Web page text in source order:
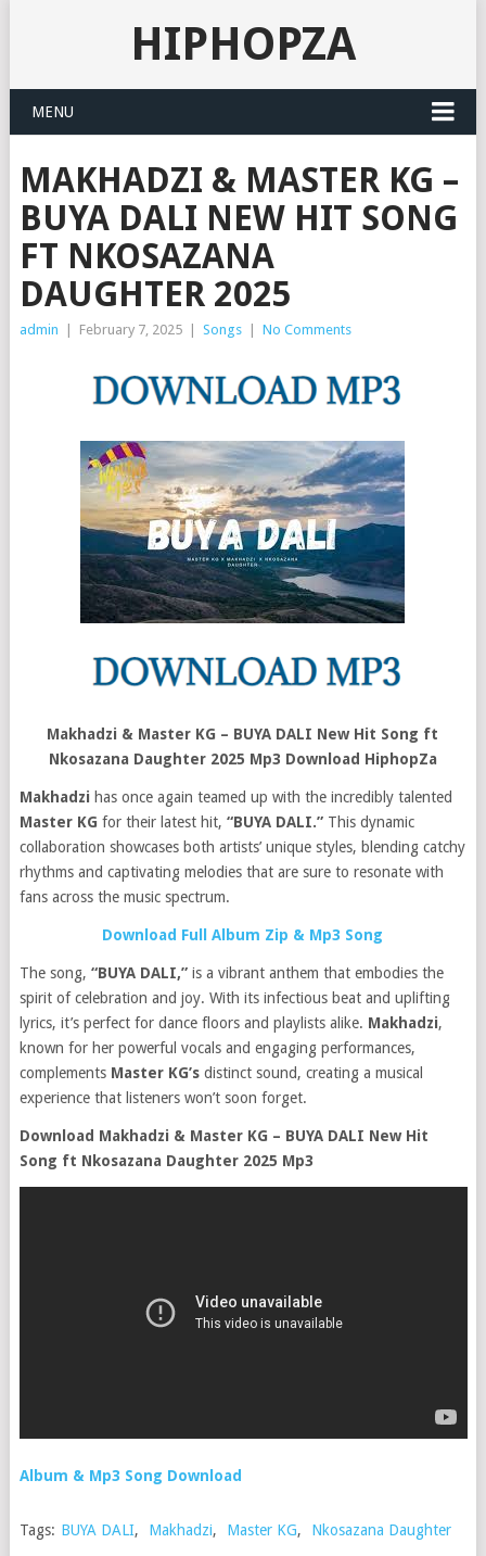
HIPHOPZA
MENU
MAKHADZI & MASTER KG –
BUYA DALI NEW HIT SONG
FT NKOSAZANA
DAUGHTER 2025
admin February 7, 2025 Songs No Comments
Makhadzi & Master KG – BUYA DALI New Hit Song ft
Nkosazana Daughter 2025 Mp3 Download HiphopZa
Makhadzi has once again teamed up with the incredibly talented
Master KG for their latest hit, “BUYA DALI.”This dynamic
collaboration showcases both artists’ unique styles, blending catchy
rhythms and captivating melodies that are sure to resonate with
fans across the music spectrum.
Download Full Album Zip & Mp3 Song
The song, “BUYA DALI,”is a vibrant anthem that embodies the
spirit of celebration and joy. With its infectious beat and uplifting
lyrics, it’s perfect for dance floors and playlists alike. Makhadzi,
known for her powerful vocals and engaging performances,
complements Master KG’sdistinct sound, creating a musical
experience that listeners won’t soon forget.
Download Makhadzi & Master KG – BUYA DALI New Hit
Song ft Nkosazana Daughter 2025 Mp3
Album & Mp3 Song Download
Tags: BUYA DALI, Makhadzi, Master KG, Nkosazana Daughter